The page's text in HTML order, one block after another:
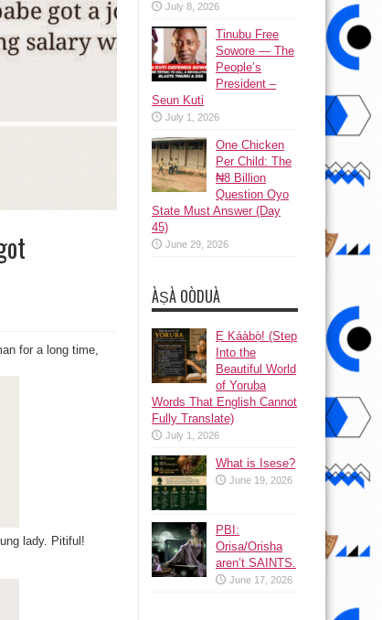
for a long time,
lady. Pitiful!
July 8, 2026
Tinubu Free
Sowore — The
People’s
President –
Seun Kuti
July 1, 2026
One Chicken
Per Child: The
₦8 Billion
Question Oyo
State Must Answer (Day
45)
June 29, 2026
ÀṢÀ OÒDUÀ
Ẹ Káàbọ̀! (Step
Into the
Beautiful World
of Yoruba
Words That English Cannot
Fully Translate)
July 1, 2026
What is Isese?
June 19, 2026
PBI:
Orisa/Orisha
aren’t SAINTS.
June 17, 2026